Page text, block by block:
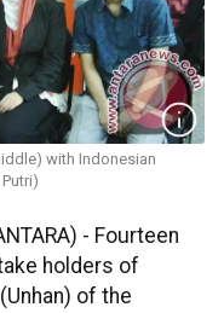
with Indonesian
- Fourteen
holders of
of the